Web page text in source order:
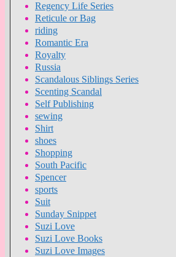
Regency Life Series
Reticule or Bag
riding
Romantic Era
Royalty
Russia
Scandalous Siblings Series
Scenting Scandal
Self Publishing
sewing
Shirt
shoes
Shopping
South Pacific
Spencer
sports
Suit
Sunday Snippet
Suzi Love
Suzi Love Books
Suzi Love Images